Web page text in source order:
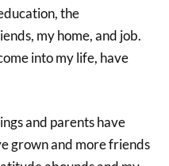
the
my home, and job.
into my life, have
and parents have
grown and more friends